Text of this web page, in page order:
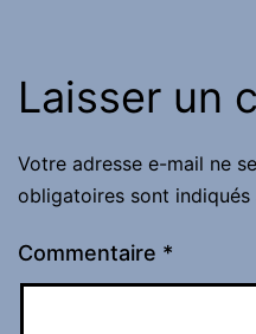
Laisser un
Votre adresse e-mail ne
obligatoires sont indiqués
Commentaire *